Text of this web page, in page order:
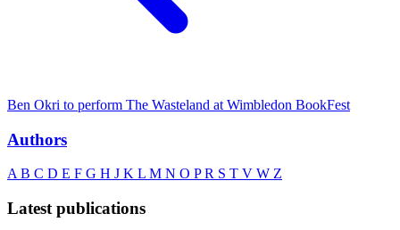
Ben Okri to perform The Wasteland at Wimbledon BookFest
Authors
A B C D E F G H J K L M N O PR S T V W Z
Latest publications